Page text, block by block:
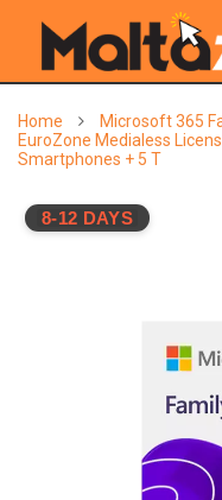
Home
Microsoft 365
EuroZone Medialess
Smartphones + 5 T
8-12 DAYS